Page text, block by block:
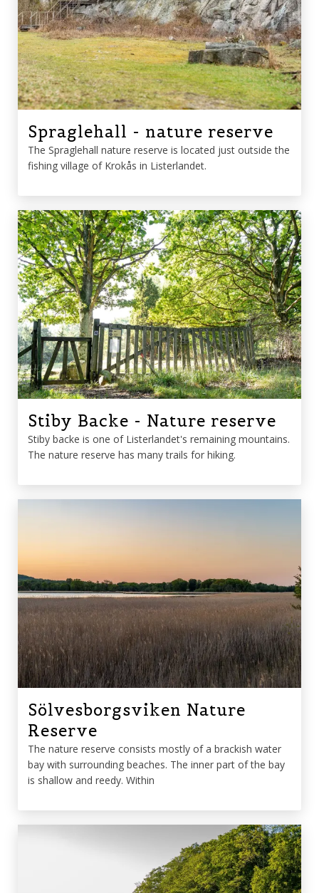
Spraglehall - nature reserve
The Spraglehall nature reserve is located just outside the
fishing village of Krokås in Listerlandet.
Stiby Backe - Nature reserve
Stiby backe is one of Listerlandet's remaining mountains.
The nature reserve has many trails for hiking.
Sölvesborgsviken Nature
Reserve
The nature reserve consists mostly of a brackish water
bay with surrounding beaches. The inner part of the bay
is shallow and reedy. Within